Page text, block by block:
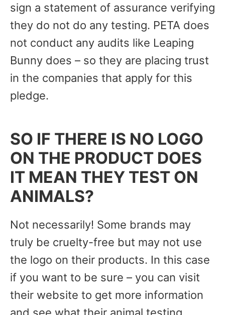
sign a statement of assurance verifying
they do not do any testing. PETA does
not conduct any audits like Leaping
Bunny does – so they are placing trust
in the companies that apply for this
pledge.
SO IF THERE IS NO LOGO
ON THE PRODUCT DOES
IT MEAN THEY TEST ON
ANIMALS?
Not necessarily! Some brands may
truly be cruelty-free but may not use
the logo on their products. In this case
if you want to be sure – you can visit
their website to get more information
and see what their animal testing